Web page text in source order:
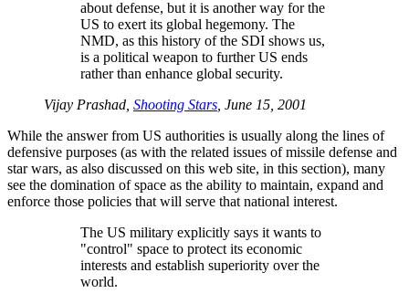
about defense, but it is another way for the
US to exert its global hegemony. The
NMD, as this history of the SDI shows us,
is a political weapon to further US ends
rather than enhance global security.
Vijay Prashad, Shooting Stars , June 15, 2001
While the answer from US authorities is usually along the lines of
defensive purposes (as with the related issues of missile defense and
star wars, as also discussed on this web site, in this section), many
see the domination of space as the ability to maintain, expand and
enforce those policies that will serve that national interest.
The US military explicitly says it wants to
control
space to protect its economic
interests and establish superiority over the
world.